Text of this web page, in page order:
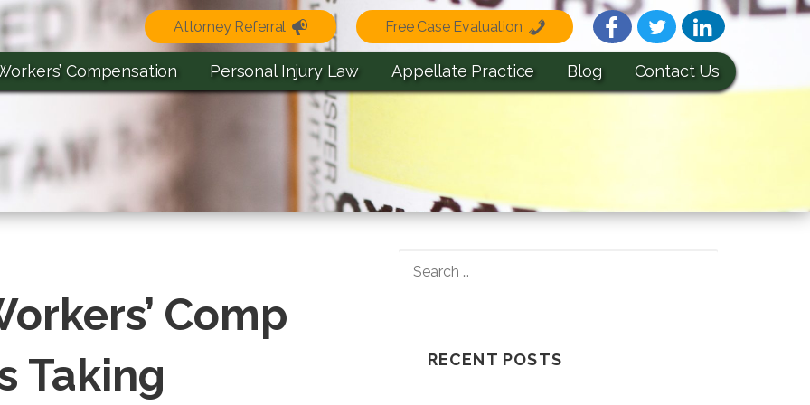
Attorney Referral Free Case Evaluation
Compensation Personal Injury Law Appellate Practice Blog Contact Us
Comp
Taking
RECENT POSTS